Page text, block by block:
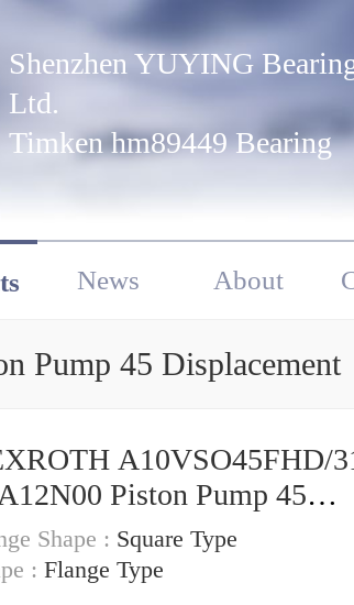
Shenzhen YUYING
Ltd.
Timken hm89449 Bearing
News About
Pump 45 Displacement
A10VSO45FHD/
Piston Pump 45
Shape : Square Type
: Flange Type